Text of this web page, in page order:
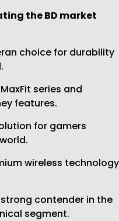
the BD market
choice for durability
series and
features.
for gamers
wireless technology
contender in the
segment.